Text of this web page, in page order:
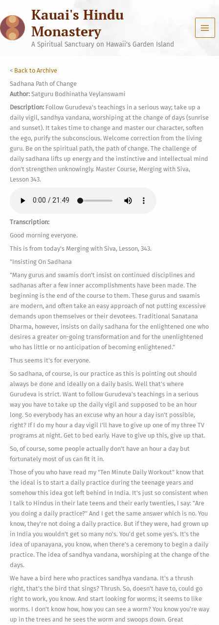
content
Kauai's Hindu
Monastery
A Spiritual Sanctuary on Hawaii's Garden Island
< Back to Archive
Sadhana Path of Change
Author: Satguru Bodhinatha Veylanswami
Description: Follow Gurudeva's teachings in a serious way; take up a
daily vigil, sandhya vandana, worshiping at the change of days (sunrise
and sunset). It takes time to change and master our character, soften
the ego, purify the subconscious. Welcome correction from the living
guru. Be on the spiritual path, the path of change. The challenge of
daily sadhana lifts up energy and the instinctive and intellectual mind
don't strengthen unknowingly. Master Course, Merging with Siva,
Lesson 343.
Transcription:
Good morning everyone.
This is from today's Merging with Siva, Lesson, 343.
"Insisting On Sadhana
"Many gurus and swamis don't insist on continued disciplines and
sadhanas after a few inner accomplishments have been made. The
beginning is the end of the course to them. These gurus and swamis
are modern, and often take an easy approach of not putting excessive
demands upon themselves or their devotees. Traditional Sanatana
Dharma, however, insists on daily sadhana for the enlightened one who
desires a greater on-going transformation and for the unenlightened
who has little or no anticipation of becoming enlightened."
Thus seems it's for everyone.
So sadhana, of course, is our practice as this is pointing out should
always be done and ideally on a daily basis. Well that's where
Gurudeva is strict. Want to follow Gurudeva's teachings in a serious
way you have to take up the daily vigil and supposed to be an hour
long. So everybody has an excuse why an hour a day isn't possible,
right? If I do my hour a day vigil I'll have to give up one of my three TV
programs at night. Get to bed early. Have to give up this, give up that.
So, of course, some people actually don't have an hour a day but
fortunately most of us can fit it in.
Those of you who have read my "Ten Minute Daily Workout" know that
the ideal is to start a daily practice during the teenage years and
somehow this idea got left behind in India. It's just so consistent when
I talk to Hindus in their late teens and their early twenties, I say: "Are
you doing a daily practice?" And I get the same answer which is no. You
know, they're not doing a daily practice. But if they were, had grown up
in India you wouldn't get so many no's. You'd get some yes's. It's the
idea of upanayana, you know, when there's a ceremony to begin a daily
practice. The idea of sandhya vandana, worshiping at the change of the
days.
We have a bird here who practices sandhya vandana. It's a thrush
right, that's the bird that sings? Thrush. So, doesn't have to, could go
right to work, you know. And start looking for worms; it seems to like
worms. I don't know how, how you can see a worm? You know you're way
up in the trees and he sees the worm and swoops down. Great